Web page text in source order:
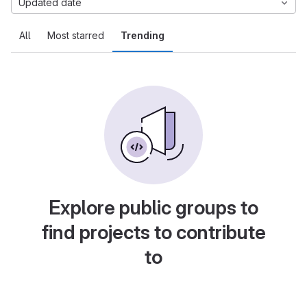
All Most starred Trending
Updated date
Explore public groups to
find projects to contribute
to